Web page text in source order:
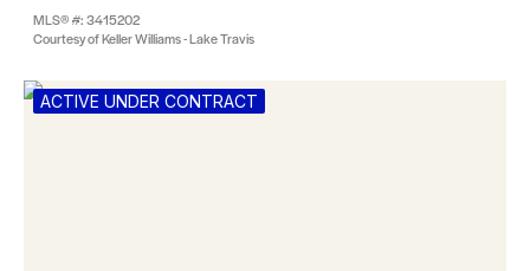
MLS® #: 3415202
Courtesy of Keller Williams - Lake Travis
ACTIVE UNDER CONTRACT